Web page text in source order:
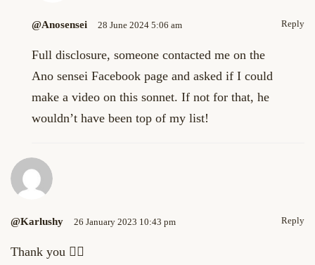
@anosensei 28 June 2024 5:06 am Reply
Full disclosure, someone contacted me on the
Ano sensei Facebook page and asked if I could
make a video on this sonnet. If not for that, he
wouldn’t have been top of my list!
@Karlushy 26 January 2023 10:43 pm Reply
Thank you 👌🏼